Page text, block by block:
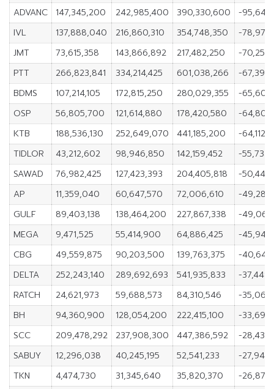
ADVANC
147,345,200 242,985,400 390,330,600
-
IVL
137,888,040 216,860,310 354,748,350
-
JMT
73,615,358 143,866,892 217,482,250
-
PTT
266,823,841 334,214,425 601,038,266
-
BDMS
107,214,105 172,815,250 280,029,355
-
OSP
56,805,700 121,614,880 178,420,580
-
KTB
188,536,130 252,649,070 441,185,200
-
TIDLOR
43,212,602 98,946,850 142,159,452
-
SAWAD
76,982,425 127,423,393 204,405,818
-
AP
11,359,040 60,647,570 72,006,610
-
GULF
89,403,138 138,464,200 227,867,338
-
MEGA
9,471,525 55,414,900 64,886,425
-
CBG
49,559,875 90,203,500 139,763,375
-
DELTA
252,243,140 289,692,693 541,935,833
-
RATCH
24,621,973 59,688,573 84,310,546
-
BH
94,360,900 128,054,200 222,415,100
-
SCC
209,478,292 237,908,300 447,386,592
-
SABUY
12,296,038 40,245,195 52,541,233
-
TKN
4,474,730 31,345,640 35,820,370
-